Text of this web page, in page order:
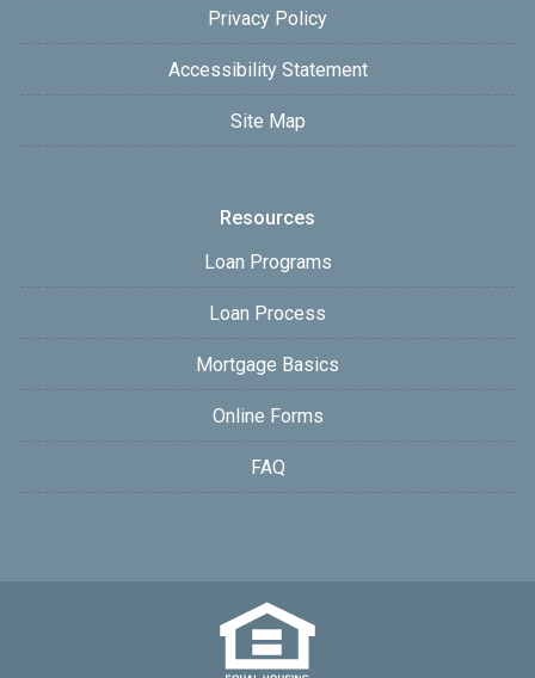
Privacy Policy
Accessibility Statement
Site Map
Resources
Loan Programs
Loan Process
Mortgage Basics
Online Forms
FAQ